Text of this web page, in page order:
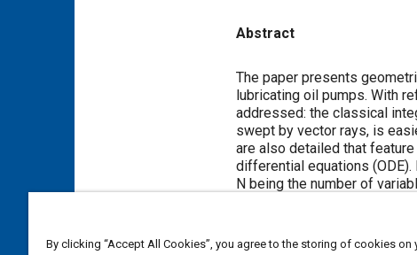
Abstract
Content
The paper presents
lubricating oil pumps. With
addressed: the classical
swept by vector rays, is
are also detailed that
differential equations
N being the number of
AMESim environment,
By clicking “Accept All Cookies”, you agree to the storing of cookies on